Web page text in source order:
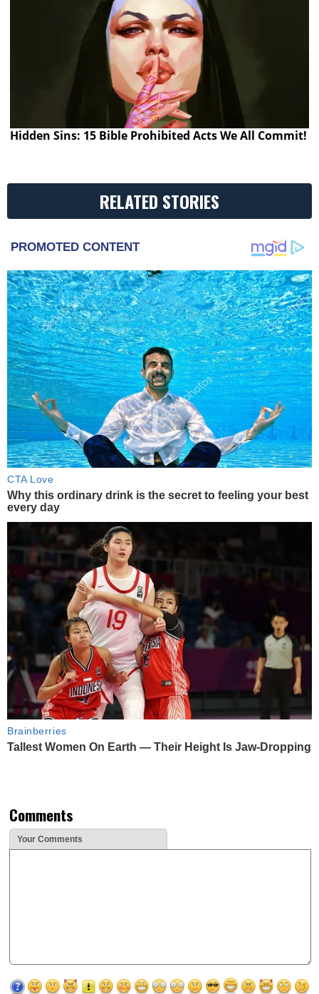
Hidden Sins: 15 Bible Prohibited Acts We All Commit!
RELATED STORIES
PROMOTED CONTENT
CTA Love
Why this ordinary drink is the secret to feeling your best
every day
Brainberries
Tallest Women On Earth — Their Height Is Jaw-Dropping
Comments
Your Comments